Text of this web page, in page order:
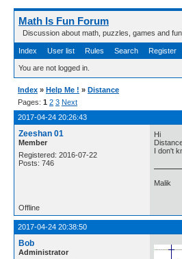
Math Is Fun Forum
Discussion about math, puzzles, games and
Index User list Rules Search Register
You are not logged in.
Index » Help Me ! » Distance
Pages: 1 2 3 Next
2017-04-24 20:26:43
Zeeshan 01
Member
Registered: 2016-07-22
Posts: 746
Hi
I don't
Malik
Offline
2017-04-24 20:38:50
Bob
Administrator